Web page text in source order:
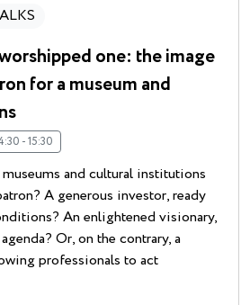
one: the image
for a museum and
- 15:30
and cultural institutions
A generous investor, ready
An enlightened visionary,
Or, on the contrary, a
professionals to act